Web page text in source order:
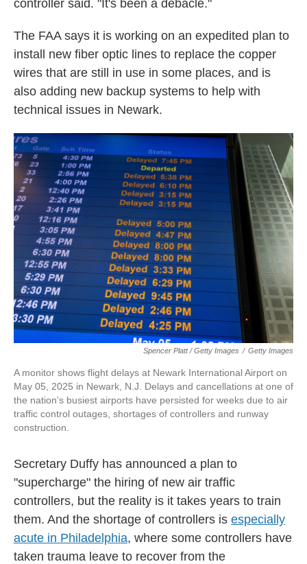
controller said. "It's been a debacle."
The FAA says it is working on an expedited plan to
install new fiber optic lines to replace the copper
wires that are still in use in some places, and is
also adding new backup systems to help with
technical issues in Newark.
Spencer Platt / Getty Images / Getty Images
A monitor shows flight delays at Newark International Airport on
May 05, 2025 in Newark, N.J. Delays and cancellations at one of
the nation's busiest airports have persisted for weeks due to air
traffic control outages, shortages of controllers and runway
construction.
Secretary Duffy has announced a plan to
"supercharge" the hiring of new air traffic
controllers, but the reality is it takes years to train
them. And the shortage of controllers is especially
acute in Philadelphia, where some controllers have
taken trauma leave to recover from the